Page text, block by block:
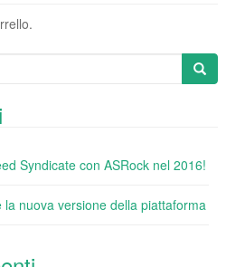
Syndicate con ASRock nel 2016!
la nuova versione della piattaforma